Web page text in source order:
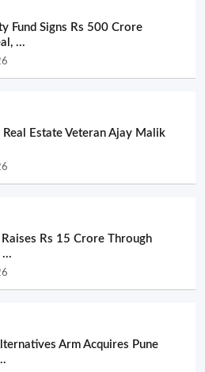
Fund Signs Rs 500 Crore
...
Estate Veteran Ajay Malik
Rs 15 Crore Through
Arm Acquires Pune